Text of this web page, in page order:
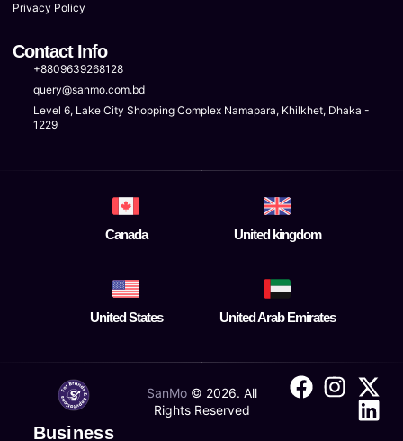
Privacy Policy
Contact Info
+8809639268128
query@sanmo.com.bd
Level 6, Lake City Shopping Complex Namapara, Khilkhet, Dhaka -
1229
Canada United kingdom
United States United Arab Emirates
Business
SanMo© 2026. All
Rights Reserved